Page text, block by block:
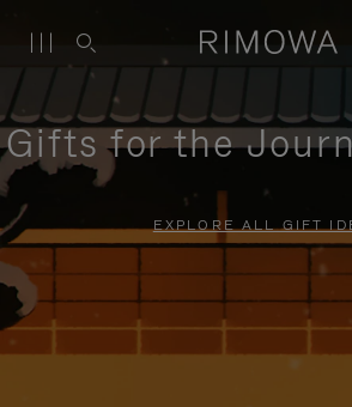
Gifts for the
EXPLORE ALL GIFT